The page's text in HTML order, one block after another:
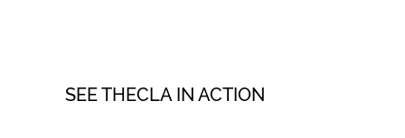
SEE THECLA IN ACTION